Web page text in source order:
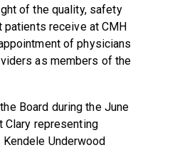
of the quality, safety
receive at CMH
of physicians
as members of the
Board during the June
Clary representing
Kendele Underwood